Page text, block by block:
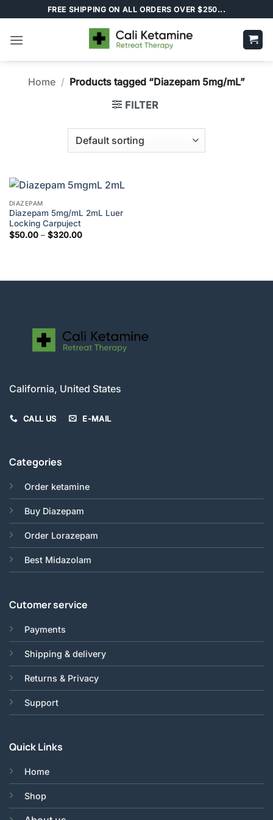
to
content
FREE SHIPPING ON ALL ORDERS OVER $250...
Home / Products tagged “Diazepam 5mg/mL”
FILTER
DIAZEPAM
Diazepam 5mg/mL 2mL Luer
Locking Carpuject
$50.00 – $320.00Price
California, United States
CALL US E-MAIL
Categories
Order ketamine
Buy Diazepam
Order Lorazepam
Best Midazolam
Cutomer service
Payments
Shipping & delivery
Returns & Privacy
Support
Quick Links
Home
Shop